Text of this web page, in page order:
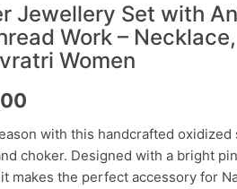
Jewellery Set with
Work –
Women
₹2,699.00.
with this handcrafted
choker. Designed with a bright
makes the perfect accessory for